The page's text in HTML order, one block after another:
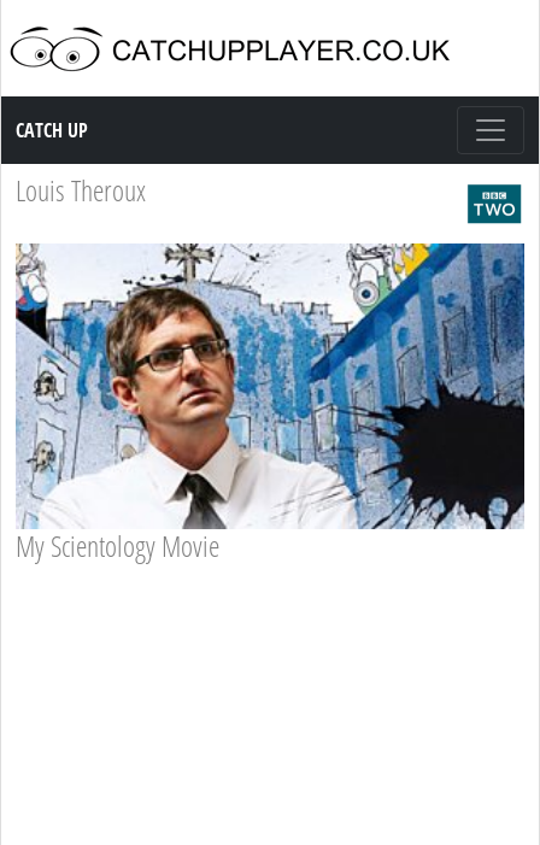
Catch up TV
CATCH UP
Louis Theroux
My Scientology Movie